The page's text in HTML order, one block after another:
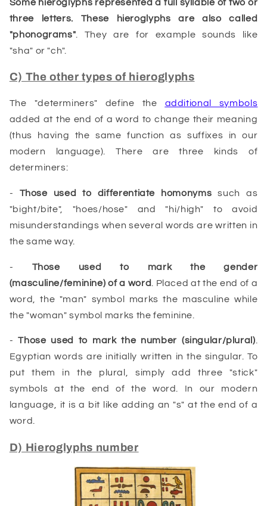
Some hieroglyphs represented a full syllable of two or
three letters. These hieroglyphs are also called
"phonograms" . They are for example sounds like
"sha" or "ch".
C) The other types of hieroglyphs
The "determiners" define the additional symbols
added at the end of a word to change their meaning
(thus having the same function as suffixes in our
modern language). There are three kinds of
determiners:
- Those used to differentiate homonyms such as
"bight/bite", "hoes/hose" and "hi/high" to avoid
misunderstandings when several words are written in
the same way.
- Those used to mark the gender
(masculine/feminine) of a word
. Placed at the end of a
word, the "man" symbol marks the masculine while
the "woman" symbol marks the feminine.
- Those used to mark the number (singular/plural).
Egyptian words are initially written in the singular. To
put them in the plural, simply add three "stick"
symbols at the end of the word. In our modern
language, it is a bit like adding an "s" at the end of a
word.
D) Hieroglyphs number